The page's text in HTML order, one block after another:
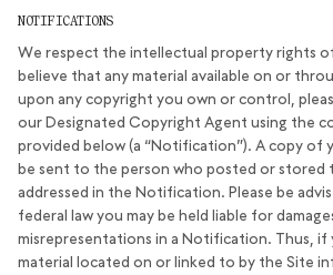
NOTIFICATIONS
We respect the intellectual property rights
believe that any material available on or
upon any copyright you own or control,
our Designated Copyright Agent using the
provided below (a “Notification”). A copy of
be sent to the person who posted or stored
addressed in the Notification. Please be
federal law you may be held liable for
misrepresentations in a Notification. Thus, if
material located on or linked to by the Site